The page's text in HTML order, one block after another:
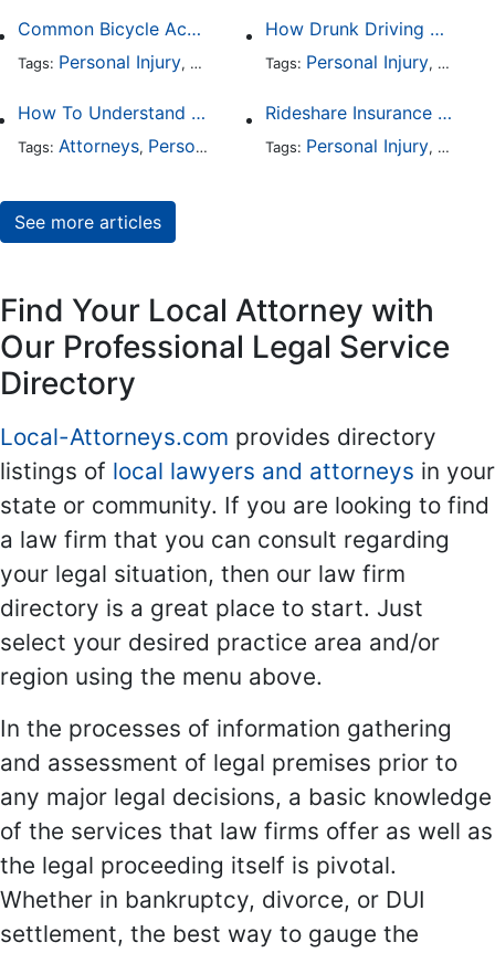
Common Bicycle Accident Scenarios and How Liability Is Determined
Tags: Personal Injury, Auto Accident,DUI and DWI,
How Drunk Driving Accident Claims Differ From Standard Car Accident Cases
Tags: Personal Injury, Auto
How To Understand The Difference Between a Personal Injury Settlement and a Trial
Tags: Attorneys, Personal Injury ,Auto Accident,DUI and
Rideshare Insurance Coverage Rules in Florida
Tags: Personal Injury, Auto
See more articles
Find Your Local Attorney with
Our Professional Legal Service
Directory
Local-Attorneys.com provides directory
listings of local lawyers and attorneys in your
state or community. If you are looking to find
a law firm that you can consult regarding
your legal situation, then our law firm
directory is a great place to start. Just
select your desired practice area and/or
region using the menu above.
In the processes of information gathering
and assessment of legal premises prior to
any major legal decisions, a basic knowledge
of the services that law firms offer as well as
the legal proceeding itself is pivotal.
Whether in bankruptcy, divorce, or DUI
settlement, the best way to gauge the